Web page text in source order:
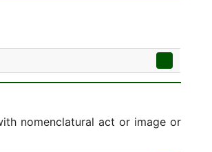
nomenclatural act or image or